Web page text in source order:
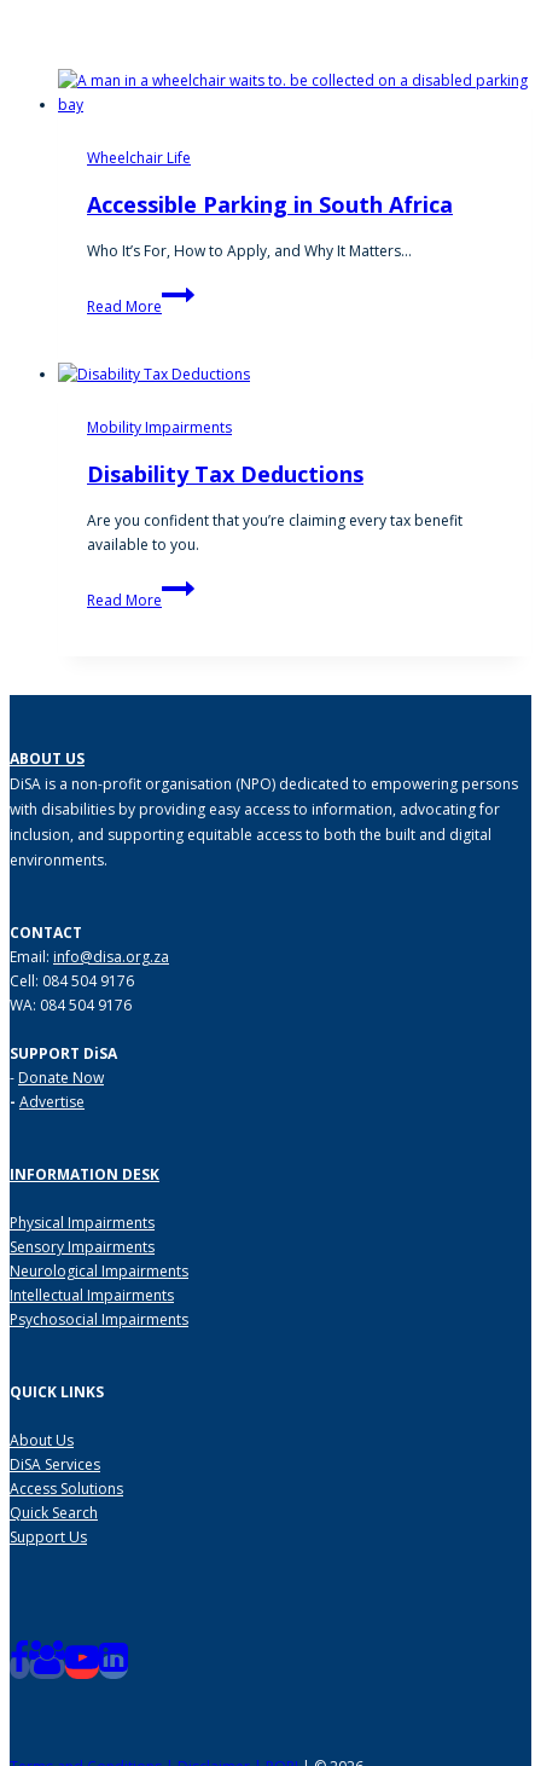
Wheelchair Life
Accessible Parking in South Africa
Who It’s For, How to Apply, and Why It Matters…
Read More
Accessible
Parking
Africa
Mobility Impairments
Disability Tax Deductions
Are you confident that you’re claiming every tax benefit
available to you.
Read More
Disability
Tax
ABOUT US
DiSA is a non-profit organisation (NPO) dedicated to empowering persons
with disabilities by providing easy access to information, advocating for
inclusion, and supporting equitable access to both the built and digital
environments.
CONTACT
Email: info@disa.org.za
Cell: 084 504 9176
WA: 084 504 9176
SUPPORT DiSA
- Donate Now
- Advertise
INFORMATION DESK
Physical Impairments
Sensory Impairments
Neurological Impairments
Intellectual Impairments
Psychosocial Impairments
QUICK LINKS
About Us
DiSA Services
Access Solutions
Quick Search
Support Us